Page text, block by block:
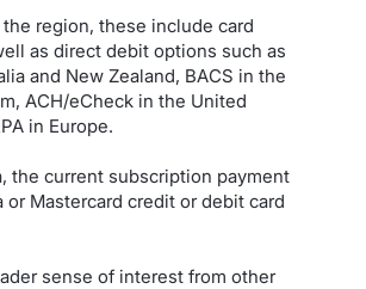
region, these include card
as direct debit options such as
and New Zealand, BACS in the
ACH/eCheck in the United
in Europe.
the current subscription payment
or Mastercard credit or debit card
sense of interest from other